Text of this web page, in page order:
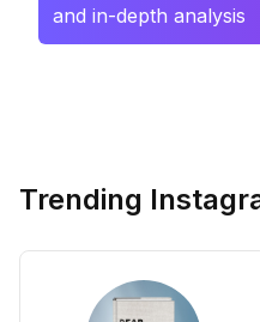
and in-depth analysis
Trending